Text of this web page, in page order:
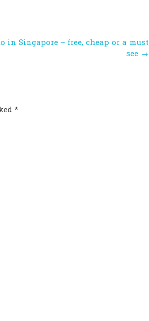
in Singapore – free, cheap or a must
see →
*